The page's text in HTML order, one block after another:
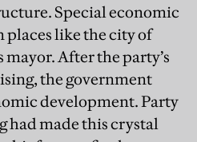
Special economic
places like the city of
After the party’s
the government
development. Party
had made this crystal